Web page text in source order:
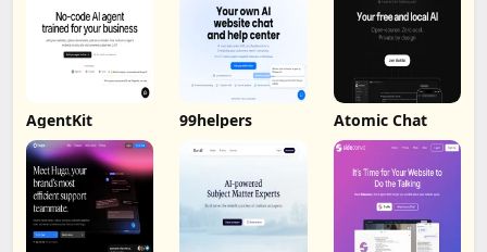
AgentKit 99helpers Atomic Chat